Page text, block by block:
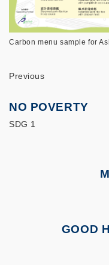
Carbon menu sample for
Previous
NO POVERTY
SDG 1
GOOD